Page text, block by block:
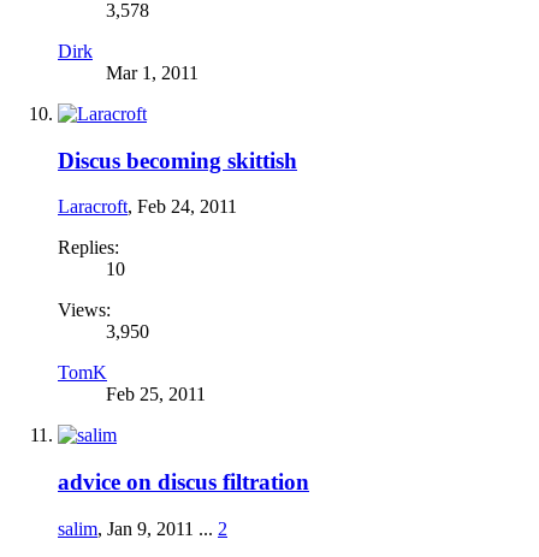
3,578
Dirk
Mar 1, 2011
Discus becoming skittish
Laracroft, Feb 24, 2011
Replies:
10
Views:
3,950
TomK
Feb 25, 2011
advice on discus filtration
salim, Jan 9, 2011 ... 2